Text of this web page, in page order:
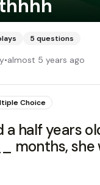
5 questions
•almost 5 years ago
Choice
a half years
months, she